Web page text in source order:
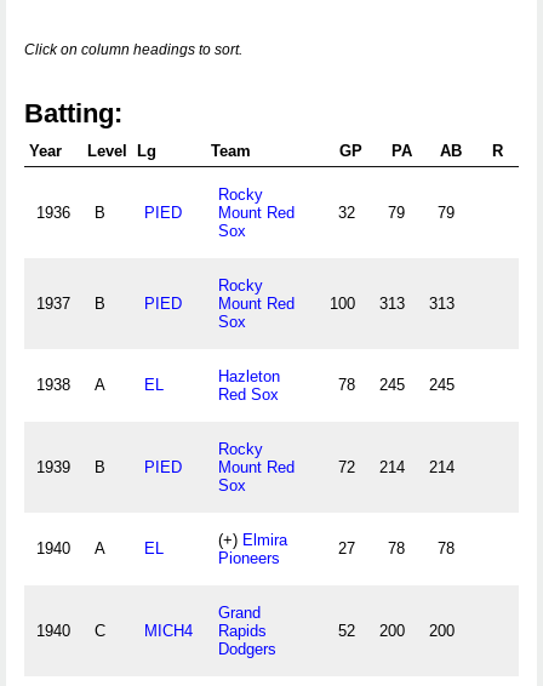
Click on column headings to sort.
Batting:
Year Level Lg Team GP PA AB R
1936 B PIED
Rocky
Mount Red
Sox
32 79 79
1937 B PIED
Rocky
Mount Red
Sox
100 313 313
1938 A EL
Hazleton
Red Sox
78 245 245
1939 B PIED
Rocky
Mount Red
Sox
72 214 214
1940 A EL (+) Elmira
Pioneers
27 78 78
1940 C MICH4
Grand
Rapids
Dodgers
52 200 200